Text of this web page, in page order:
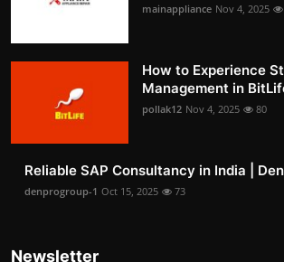
mainappliance Nov 4, 2025
How to Experience
Management in
pollak12 Nov 4, 2025 80
Reliable SAP Consultancy in India |
denprogroup-1 Oct 15, 2025 73
Newsletter